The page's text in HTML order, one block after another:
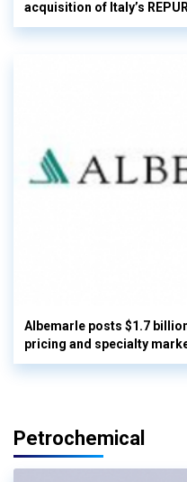
acquisition of Italy’s REPUR
Albemarle posts $1.7
pricing and specialty
Petrochemical